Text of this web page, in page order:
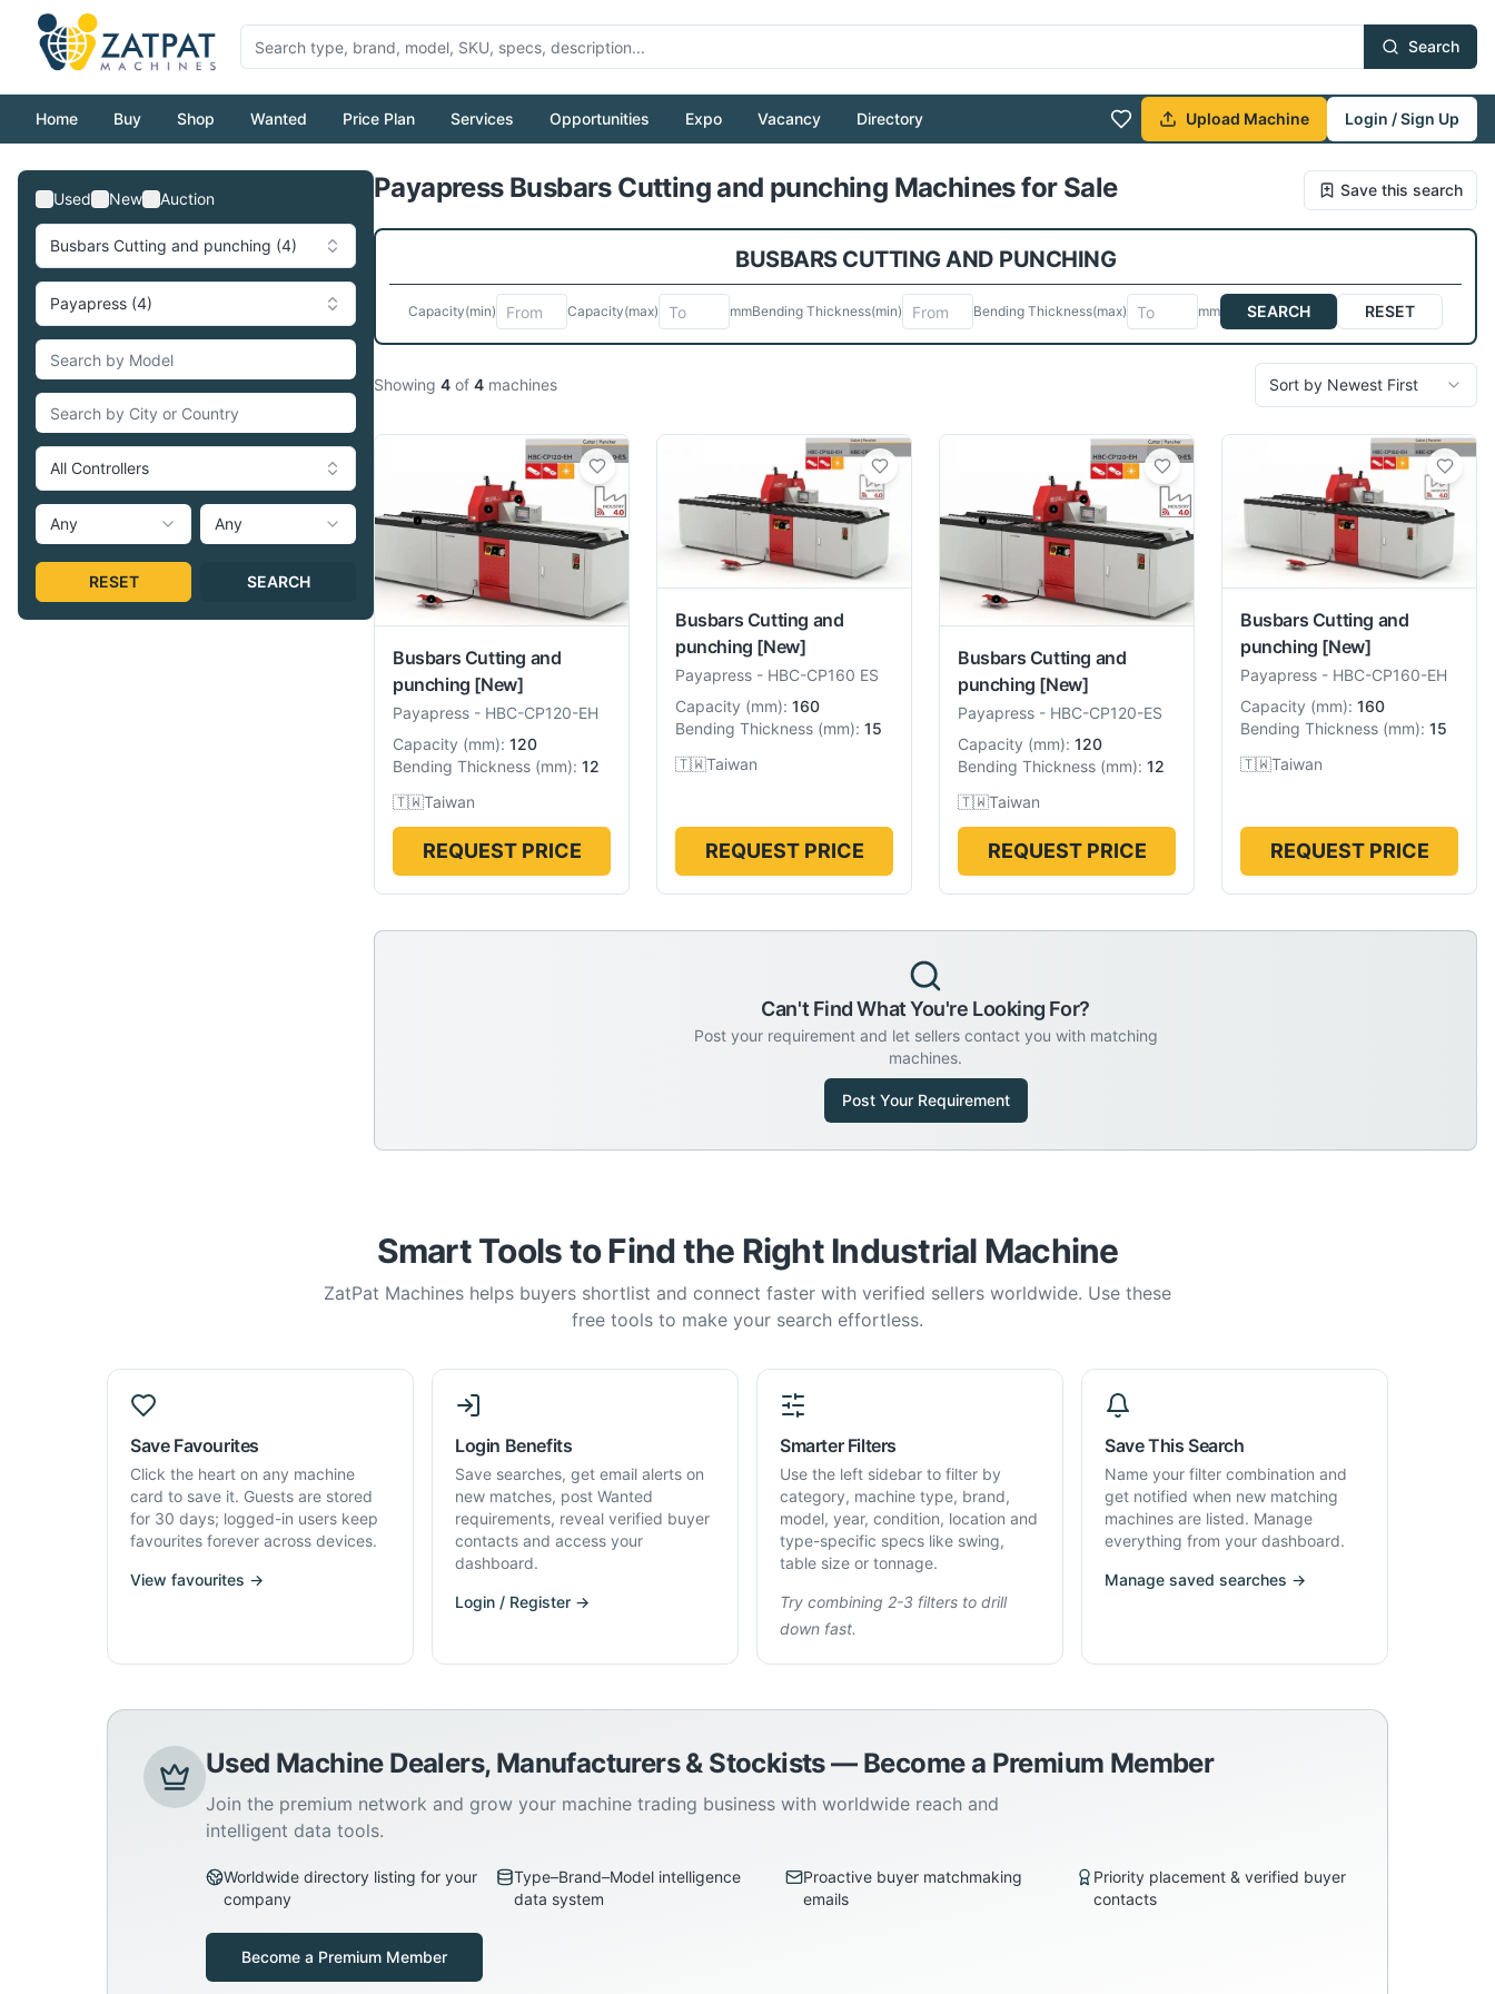
Search
Home Buy Shop Wanted Price Plan Services Opportunities Expo Vacancy Directory Upload Machine
Login / Sign Up
Pull to refresh
Used New Auction
Busbars Cutting and punching (4)
Payapress (4)
All Controllers
Any Any
RESET SEARCH
Payapress Busbars Cutting and punching Machines for Sale Save this search
BUSBARS CUTTING AND PUNCHING
Capacity(min) Capacity(max) mmBending Thickness(min) Bending Thickness(max) mm SEARCH RESET
Showing 4 of 4 machines Sort by Newest First
Busbars Cutting and
punching [New]
Payapress - HBC-CP120-EH
Capacity (mm): 120
Bending Thickness (mm): 12
🇹🇼Taiwan
REQUEST PRICE
Busbars Cutting and
punching [New]
Payapress - HBC-CP160 ES
Capacity (mm): 160
Bending Thickness (mm): 15
🇹🇼Taiwan
REQUEST PRICE
Busbars Cutting and
punching [New]
Payapress - HBC-CP120-ES
Capacity (mm): 120
Bending Thickness (mm): 12
🇹🇼Taiwan
REQUEST PRICE
Busbars Cutting and
punching [New]
Payapress - HBC-CP160-EH
Capacity (mm): 160
Bending Thickness (mm): 15
🇹🇼Taiwan
REQUEST PRICE
Can't Find What You're Looking For?
Post your requirement and let sellers contact you with matching
machines.
Post Your Requirement
Smart Tools to Find the Right Industrial Machine
ZatPat Machines helps buyers shortlist and connect faster with verified sellers worldwide. Use these
free tools to make your search effortless.
Save Favourites
Click the heart on any machine
card to save it. Guests are stored
for 30 days; logged-in users keep
favourites forever across devices.
View favourites →
Login Benefits
Save searches, get email alerts on
new matches, post Wanted
requirements, reveal verified buyer
contacts and access your
dashboard.
Login / Register →
Smarter Filters
Use the left sidebar to filter by
category, machine type, brand,
model, year, condition, location and
type-specific specs like swing,
table size or tonnage.
Try combining 2-3 filters to drill
down fast.
Save This Search
Name your filter combination and
get notified when new matching
machines are listed. Manage
everything from your dashboard.
Manage saved searches →
Used Machine Dealers, Manufacturers & Stockists — Become a Premium Member
Join the premium network and grow your machine trading business with worldwide reach and
intelligent data tools.
Worldwide directory listing for your
company
Type–Brand–Model intelligence
data system
Proactive buyer matchmaking
emails
Priority placement & verified buyer
contacts
Become a Premium Member